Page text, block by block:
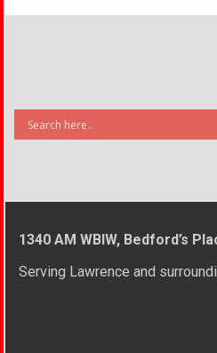
1340 AM WBIW, Bedford’s
Serving Lawrence and